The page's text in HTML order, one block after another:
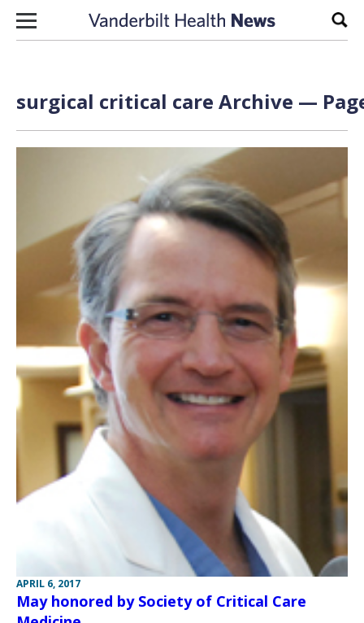
Skip to content
surgical critical care Archive —
APRIL 6, 2017
May honored by Society of Critical Care